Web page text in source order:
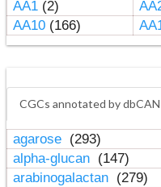
AA1(2)
AA10(166)
CGCs annotated by
agarose (293)
alpha-glucan (147)
arabinogalactan (279)